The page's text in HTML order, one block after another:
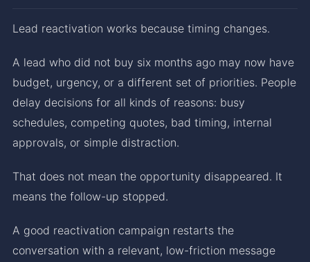
Lead reactivation works because timing changes.
A lead who did not buy six months ago may now have
budget, urgency, or a different set of priorities. People
delay decisions for all kinds of reasons: busy
schedules, competing quotes, bad timing, internal
approvals, or simple distraction.
That does not mean the opportunity disappeared. It
means the follow-up stopped.
A good reactivation campaign restarts the
conversation with a relevant, low-friction message